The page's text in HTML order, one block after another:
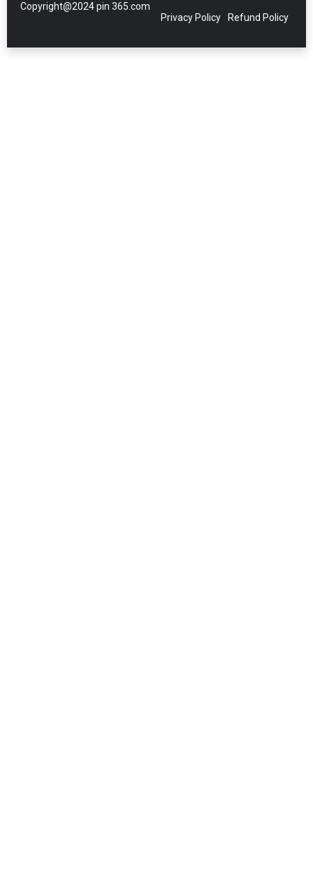
Copyright@2024 pin 365.com
Privacy Policy Refund Policy